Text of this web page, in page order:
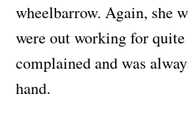
wheelbarrow. Again, she
were out working for
complained and was
hand.